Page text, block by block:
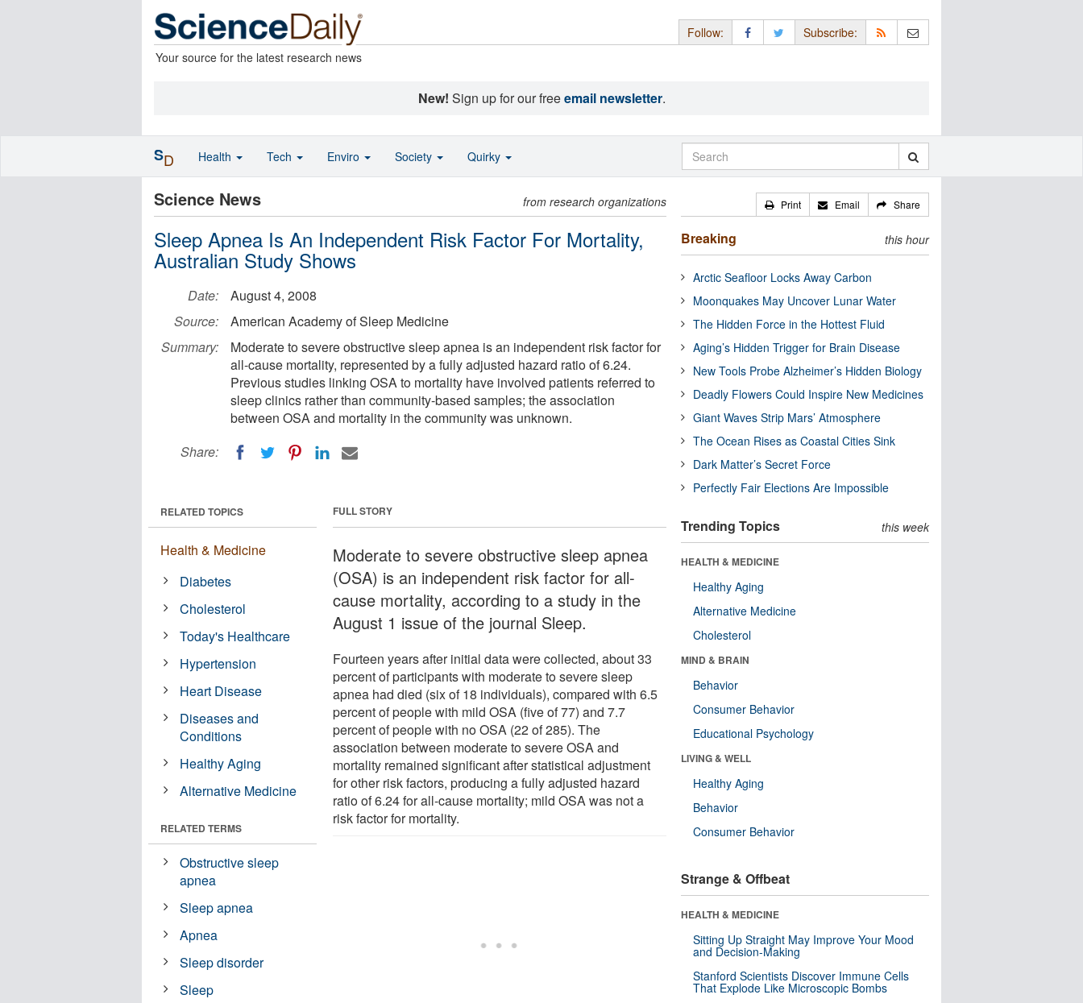
Your source for the latest research news
Follow: Subscribe:
New! Sign up for our freeemail newsletter.
Science News from research organizations
Sleep Apnea Is An Independent Risk Factor For Mortality,
Australian Study Shows
Date:
August 4, 2008
Source:
American Academy of Sleep Medicine
Summary:
Moderate to severe obstructive sleep apnea is an independent risk factor for
all-cause mortality, represented by a fully adjusted hazard ratio of 6.24.
Previous studies linking OSA to mortality have involved patients referred to
sleep clinics rather than community-based samples; the association
between OSA and mortality in the community was unknown.
Share:
FULL STORY
Moderate to severe obstructive sleep apnea
(OSA) is an independent risk factor for all-
cause mortality, according to a study in the
August 1 issue of the journal Sleep.
Fourteen years after initial data were collected, about 33
percent of participants with moderate to severe sleep
apnea had died (six of 18 individuals), compared with 6.5
percent of people with mild OSA (five of 77) and 7.7
percent of people with no OSA (22 of 285). The
association between moderate to severe OSA and
mortality remained significant after statistical adjustment
for other risk factors, producing a fully adjusted hazard
ratio of 6.24 for all-cause mortality; mild OSA was not a
risk factor for mortality.
RELATED TOPICS
Health & Medicine
Diabetes
Cholesterol
Today's Healthcare
Hypertension
Heart Disease
Diseases and
Conditions
Healthy Aging
Alternative Medicine
RELATED TERMS
Obstructive sleep
apnea
Sleep apnea
Apnea
Sleep disorder
Sleep
Print Email Share
Breaking this hour
Arctic Seafloor Locks Away Carbon
Moonquakes May Uncover Lunar Water
The Hidden Force in the Hottest Fluid
Aging’s Hidden Trigger for Brain Disease
New Tools Probe Alzheimer’s Hidden Biology
Deadly Flowers Could Inspire New Medicines
Giant Waves Strip Mars’ Atmosphere
The Ocean Rises as Coastal Cities Sink
Dark Matter’s Secret Force
Perfectly Fair Elections Are Impossible
Trending Topics this week
HEALTH & MEDICINE
Healthy Aging
Alternative Medicine
Cholesterol
MIND & BRAIN
Behavior
Consumer Behavior
Educational Psychology
LIVING & WELL
Healthy Aging
Behavior
Consumer Behavior
Strange & Offbeat
HEALTH & MEDICINE
Sitting Up Straight May Improve Your Mood
and Decision-Making
Stanford Scientists Discover Immune Cells
That Explode Like Microscopic Bombs
SD Health Tech Enviro Society Quirky